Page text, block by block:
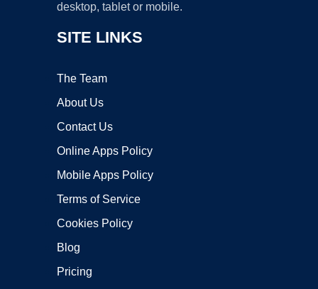
desktop, tablet or mobile.
SITE LINKS
The Team
About Us
Contact Us
Online Apps Policy
Mobile Apps Policy
Terms of Service
Cookies Policy
Blog
Pricing